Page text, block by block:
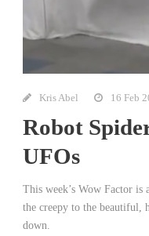
Kris Abel 16 Feb
Robot
UFOs
This week’s Wow Factor
the creepy to the beautiful,
down.